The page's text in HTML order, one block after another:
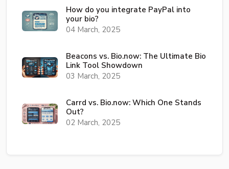
How do you integrate PayPal into
your bio?
04 March, 2025
Beacons vs. Bio.now: The Ultimate Bio
Link Tool Showdown
03 March, 2025
Carrd vs. Bio.now: Which One Stands
Out?
02 March, 2025